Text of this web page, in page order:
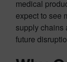
medical
expect to see
supply chains
future